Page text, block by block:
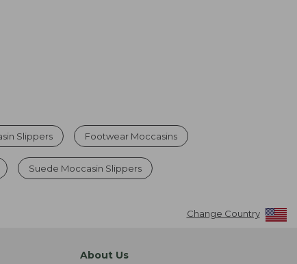
Slippers Footwear Moccasins
Suede Moccasin Slippers
Change Country
About Us